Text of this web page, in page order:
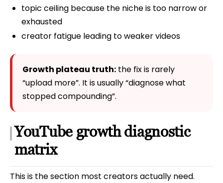
topic ceiling because the niche is too narrow or
exhausted
creator fatigue leading to weaker videos
Growth plateau truth: the fix is rarely
“upload more”. It is usually “diagnose what
stopped compounding”.
YouTube growth diagnostic
matrix
This is the section most creators actually need.